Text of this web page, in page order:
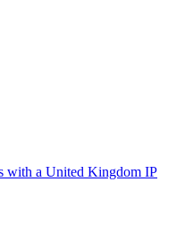
with a United Kingdom IP